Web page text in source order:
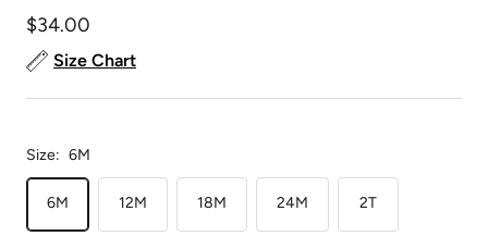
Sale
price
$34.00
Size Chart
Size: 6M
6M 12M 18M 24M 2T